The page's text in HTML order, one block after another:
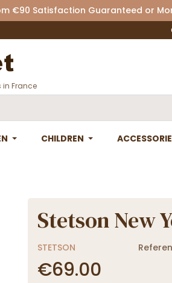
€90 Satisfaction Guaranteed or
in France
CHILDREN
Stetson New
STETSON
€69.00